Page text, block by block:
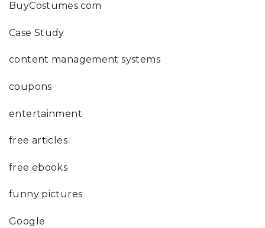
BuyCostumes.com
Case Study
content management systems
coupons
entertainment
free articles
free ebooks
funny pictures
Google